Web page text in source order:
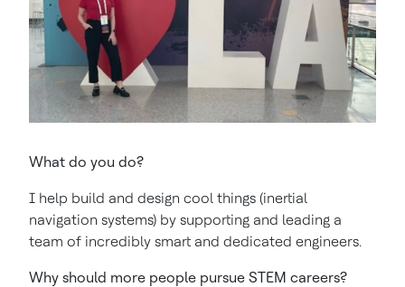
What do you do?
I help build and design cool things (inertial
navigation systems) by supporting and leading a
team of incredibly smart and dedicated engineers.
Why should more people pursue STEM careers?